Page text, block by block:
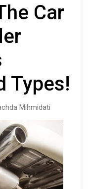
Car
Types!
Mihmidati